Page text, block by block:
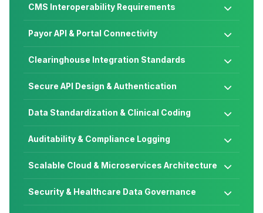
CMS Interoperability Requirements 
Payor API & Portal Connectivity 
Clearinghouse Integration Standards 
Secure API Design & Authentication 
Data Standardization & Clinical Coding 
Auditability & Compliance Logging 
Scalable Cloud & Microservices Architecture 
Security & Healthcare Data Governance 